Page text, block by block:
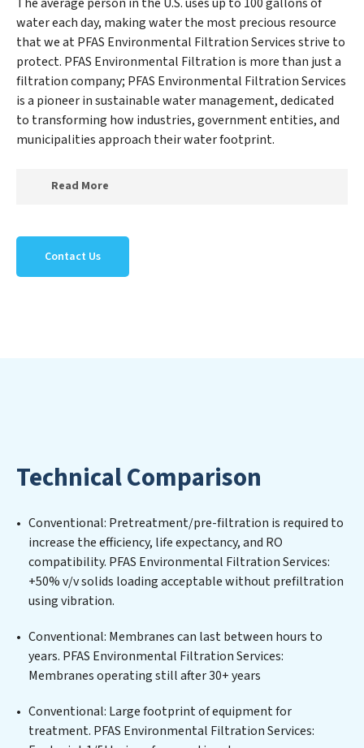
water each day, making water the most precious resource
that we at PFAS Environmental Filtration Services strive to
protect. PFAS Environmental Filtration is more than just a
filtration company; PFAS Environmental Filtration Services
is a pioneer in sustainable water management, dedicated
to transforming how industries, government entities, and
municipalities approach their water footprint.
Read More
specialize in creating a new PFAS Environmental
Filtration Services outlook on water reuse by expertly
removing harmful contaminants from large-scale
filtration systems tailored to the unique challenges of
high-volume operations. Whether it’s ensuring
compliance with stringent environmental regulations
for an industrial wastewater treatment plant,
developing robust municipal water purification
solutions for urban centers, or providing specialized
government water infrastructure support, PFAS
Environmental Filtration Services delivers. PFAS
Environmental Filtration Services employs cutting-
edge technologies for the removal of a wide spectrum
of contaminants, including heavy metals, suspended
treated water meets or exceeds the highest PFAS
Removal Services standards for reuse or discharge. Our
Contact Us
Technical Comparison
Conventional: Pretreatment/pre-filtration is required to
increase the efficiency, life expectancy, and RO
compatibility. PFAS Environmental Filtration Services:
+50% v/v solids loading acceptable without prefiltration
using vibration.
Conventional: Membranes can last between hours to
years. PFAS Environmental Filtration Services:
Membranes operating still after 30+ years
Conventional: Large footprint of equipment for
treatment. PFAS Environmental Filtration Services: